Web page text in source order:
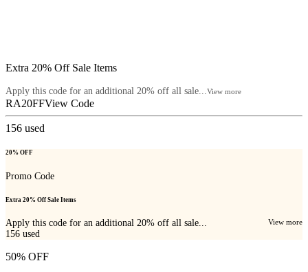
Extra 20% Off Sale Items
Apply this code for an additional 20% off all sale...View more
RA20FFView Code
156 used
20% OFF
Promo Code
Extra 20% Off Sale Items
Apply this code for an additional 20% off all sale... View more
156 used
50% OFF